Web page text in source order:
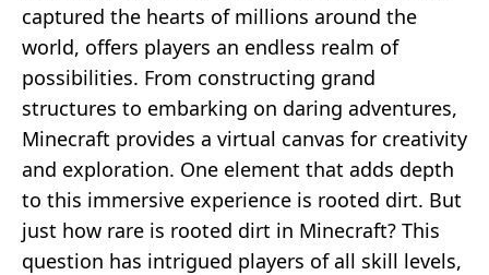
captured the hearts of millions around the
world, offers players an endless realm of
possibilities. From constructing grand
structures to embarking on daring adventures,
Minecraft provides a virtual canvas for creativity
and exploration. One element that adds depth
to this immersive experience is rooted dirt. But
just how rare is rooted dirt in Minecraft? This
question has intrigued players of all skill levels,